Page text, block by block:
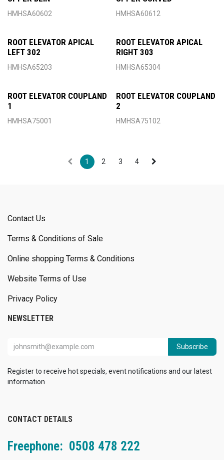
HMHSA60602 HMHSA60612
ROOT ELEVATOR APICAL
LEFT 302
HMHSA65203
ROOT ELEVATOR APICAL
RIGHT 303
HMHSA65304
ROOT ELEVATOR COUPLAND
1
HMHSA75001
ROOT ELEVATOR COUPLAND
2
HMHSA75102
1 2 3 4
Contact Us
Terms & Conditions of Sale
Online shopping Terms & Conditions
Website Terms of Use
Privacy Policy
NEWSLETTER
Subscribe
Register to receive hot specials, event notifications and our latest
information
CONTACT DETAILS
Freephone: 0508 478 222